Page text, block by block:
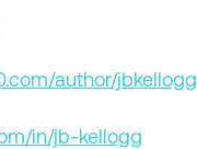
author/
in/jb-kellogg